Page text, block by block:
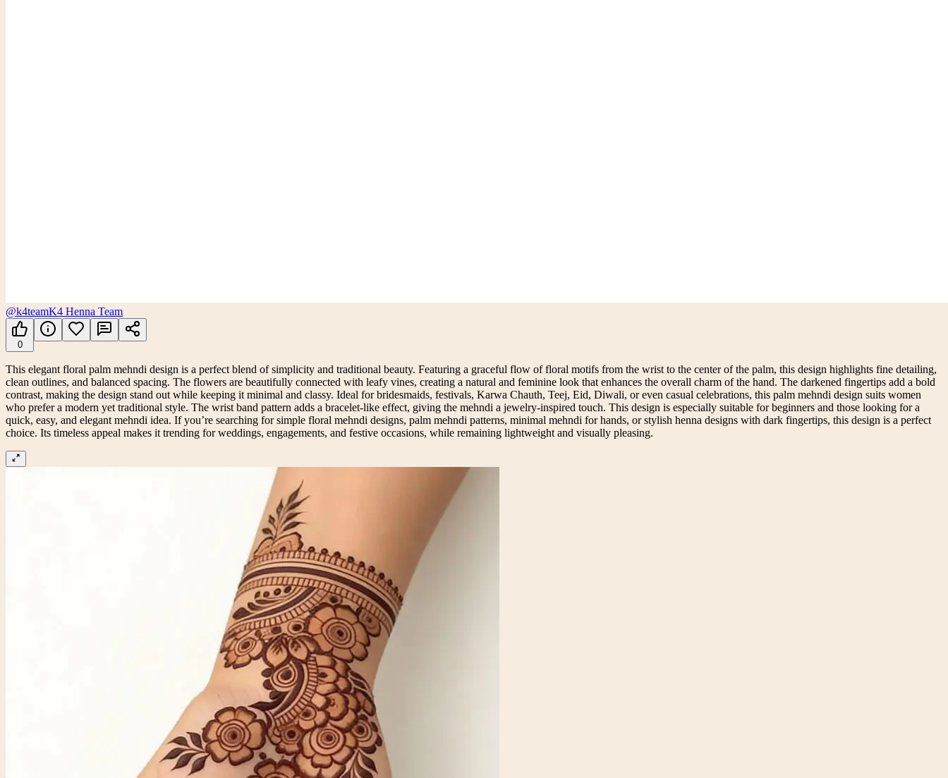
@k4teamK4 Henna Team
0
This elegant floral palm mehndi design is a perfect blend of simplicity and traditional beauty. Featuring a graceful flow of floral motifs from the wrist to the center of the palm, this design highlights fine detailing,
clean outlines, and balanced spacing. The flowers are beautifully connected with leafy vines, creating a natural and feminine look that enhances the overall charm of the hand. The darkened fingertips add a bold
contrast, making the design stand out while keeping it minimal and classy. Ideal for bridesmaids, festivals, Karwa Chauth, Teej, Eid, Diwali, or even casual celebrations, this palm mehndi design suits women
who prefer a modern yet traditional style. The wrist band pattern adds a bracelet-like effect, giving the mehndi a jewelry-inspired touch. This design is especially suitable for beginners and those looking for a
quick, easy, and elegant mehndi idea. If you’re searching for simple floral mehndi designs, palm mehndi patterns, minimal mehndi for hands, or stylish henna designs with dark fingertips, this design is a perfect
choice. Its timeless appeal makes it trending for weddings, engagements, and festive occasions, while remaining lightweight and visually pleasing.